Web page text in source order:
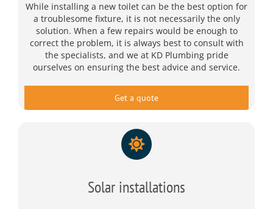
While installing a new toilet can be the best option for
a troublesome fixture, it is not necessarily the only
solution. When a few repairs would be enough to
correct the problem, it is always best to consult with
the specialists, and we at KD Plumbing pride
ourselves on ensuring the best advice and service.
Get a quote
Solar installations